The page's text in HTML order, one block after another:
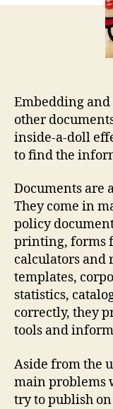
Embedding
other
inside-a-doll
to find the
Documents are
They come in
policy
printing, forms
calculators and
templates,
statistics,
correctly, they
tools and
Aside from the
main problems
try to publish